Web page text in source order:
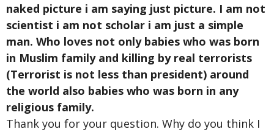
naked picture i am saying just picture. I am not
scientist i am not scholar i am just a simple
man. Who loves not only babies who was born
in Muslim family and killing by real terrorists
(Terrorist is not less than president) around
the world also babies who was born in any
religious family.
Thank you for your question. Why do you think I